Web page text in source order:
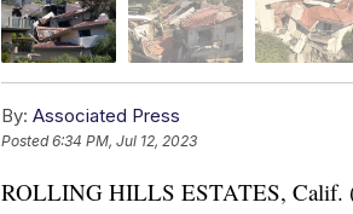
By: Associated Press
Posted6:34 PM, Jul 12, 2023
ROLLING HILLS ESTATES, Calif.